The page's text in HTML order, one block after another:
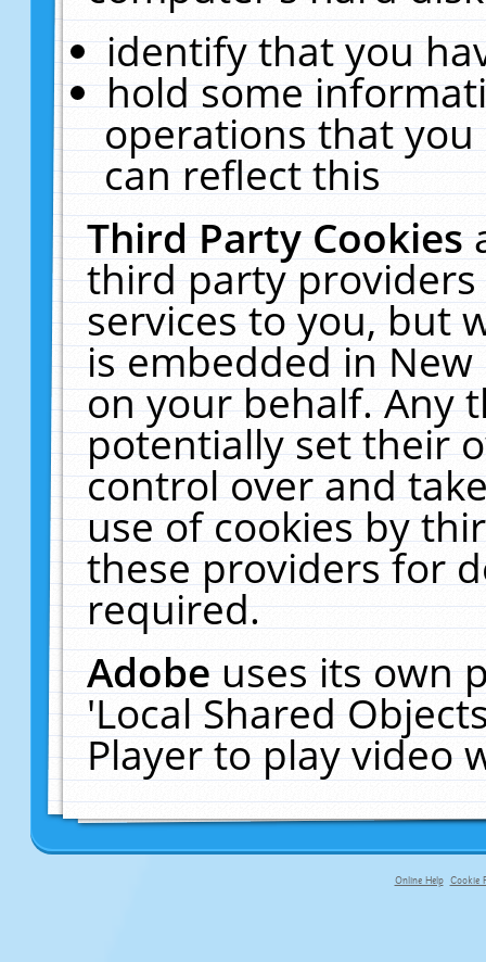
identify that you
hold some
operations that
can reflect this
Third Party Cookies
third party
services to you, but
is embedded in
on your behalf. Any
potentially set their
control over and
use of cookies by
these providers for
required.
Adobeuses its own
'Local Shared
Player to play video
Online Help Cookie